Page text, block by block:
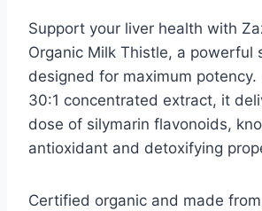
Support your liver health with
Organic Milk Thistle, a powerful
designed for maximum
30:1 concentrated extract, it
dose of silymarin flavonoids,
antioxidant and detoxifying
Certified organic and made